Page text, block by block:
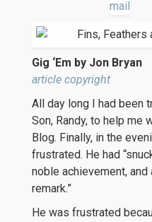
Gig ‘Em by Jon Bryan
article copyright
All day long I had been
Son, Randy, to help me
Blog. Finally, in the
frustrated. He had
noble achievement,
remark.”
He was frustrated